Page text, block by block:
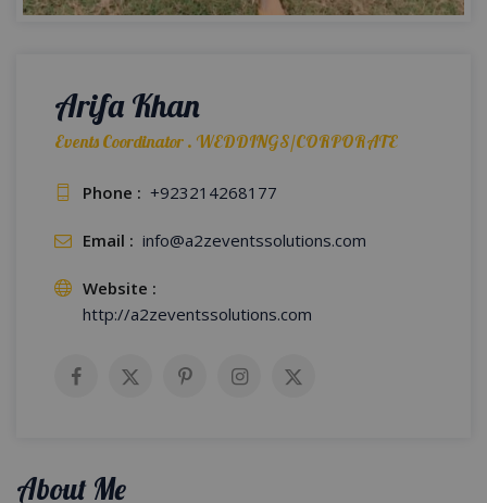
Arifa Khan
Events Coordinator . WEDDINGS/CORPORATE
Phone : +923214268177
Email : info@a2zeventssolutions.com
Website :
http://a2zeventssolutions.com
About Me